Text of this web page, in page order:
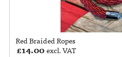
Red Braided Ropes
£14.00excl. VAT